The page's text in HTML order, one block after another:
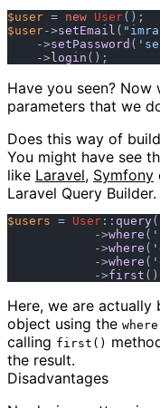
$user = new User
$user->setEmail ( "
    ->
setPassword (
    ->
login
Have you seen?
parameters that we
Does this way of
You might have see
like Laravel, Symfony
Laravel Query Builder.
$users = User :: query
            ->
where (
            ->
where (
            ->
where (
            ->
first
Here, we are actually
object using the
calling first()
the result.
Disadvantages